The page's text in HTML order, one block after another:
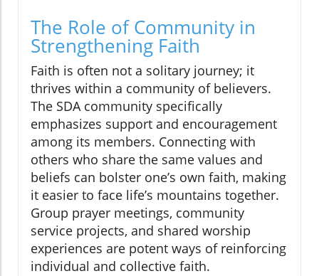
The Role of Community in
Strengthening Faith
Faith is often not a solitary journey; it
thrives within a community of believers.
The SDA community specifically
emphasizes support and encouragement
among its members. Connecting with
others who share the same values and
beliefs can bolster one’s own faith, making
it easier to face life’s mountains together.
Group prayer meetings, community
service projects, and shared worship
experiences are potent ways of reinforcing
individual and collective faith.